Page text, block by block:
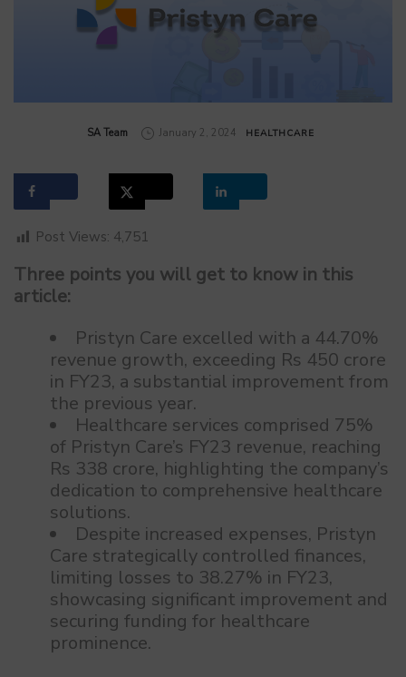
by
SA Team January 2, 2024 HEALTHCARE
Post Views: 4,751
Three points you will get to know in this
article:
Pristyn Care excelled with a 44.70%
revenue growth, exceeding Rs 450 crore
in FY23, a substantial improvement from
the previous year.
Healthcare services comprised 75%
of Pristyn Care’s FY23 revenue, reaching
Rs 338 crore, highlighting the company’s
dedication to comprehensive healthcare
solutions.
Despite increased expenses, Pristyn
Care strategically controlled finances,
limiting losses to 38.27% in FY23,
showcasing significant improvement and
securing funding for healthcare
prominence.